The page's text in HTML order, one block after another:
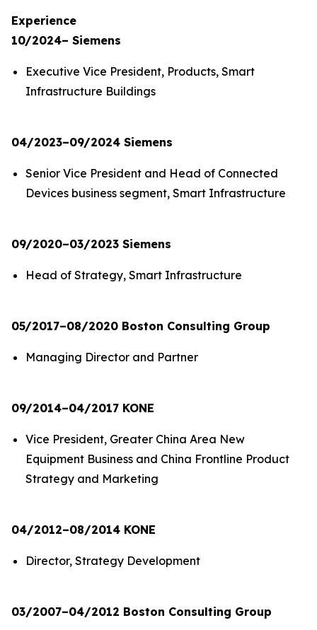
Experience
10/2024– Siemens
Executive Vice President, Products, Smart
Infrastructure Buildings
04/2023–09/2024 Siemens
Senior Vice President and Head of Connected
Devices business segment, Smart Infrastructure
09/2020–03/2023 Siemens
Head of Strategy, Smart Infrastructure
05/2017–08/2020 Boston Consulting Group
Managing Director and Partner
09/2014–04/2017 KONE
Vice President, Greater China Area New
Equipment Business and China Frontline Product
Strategy and Marketing
04/2012–08/2014 KONE
Director, Strategy Development
03/2007–04/2012 Boston Consulting Group